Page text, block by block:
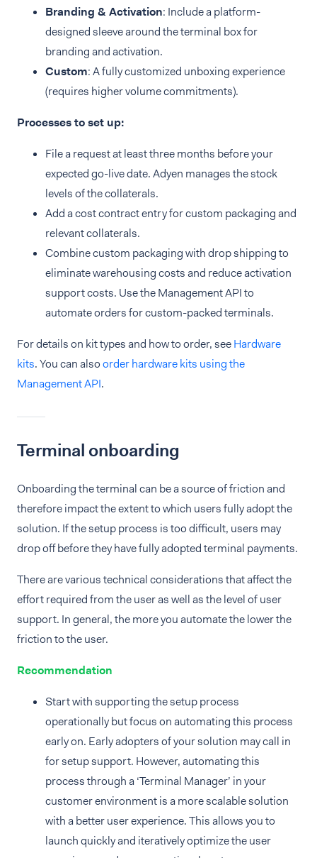
Branding & Activation: Include a platform-
designed sleeve around the terminal box for
branding and activation.
Custom: A fully customized unboxing experience
(requires higher volume commitments).
Processes to set up:
File a request at least three months before your
expected go-live date. Adyen manages the stock
levels of the collaterals.
Add a cost contract entry for custom packaging and
relevant collaterals.
Combine custom packaging with drop shipping to
eliminate warehousing costs and reduce activation
support costs. Use the Management API to
automate orders for custom-packed terminals.
For details on kit types and how to order, seeHardware
kits. You can alsoorder hardware kits using the
Management API.
Terminal onboarding
Onboarding the terminal can be a source of friction and
therefore impact the extent to which users fully adopt the
solution. If the setup process is too difficult, users may
drop off before they have fully adopted terminal payments.
There are various technical considerations that affect the
effort required from the user as well as the level of user
support. In general, the more you automate the lower the
friction to the user.
Recommendation
Start with supporting the setup process
operationally but focus on automating this process
early on. Early adopters of your solution may call in
for setup support. However, automating this
process through a ‘Terminal Manager’ in your
customer environment is a more scalable solution
with a better user experience. This allows you to
launch quickly and iteratively optimize the user